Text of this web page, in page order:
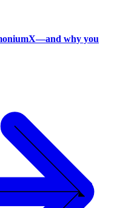
why you